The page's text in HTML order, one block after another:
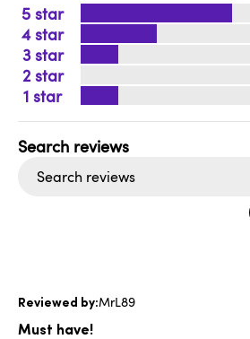
5
4
3
2
1
MrL89
Must have!